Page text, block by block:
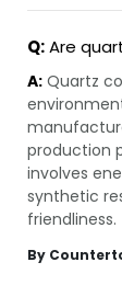
Q:Are
A: Quartz
production
involves
synthetic
friendliness.
By